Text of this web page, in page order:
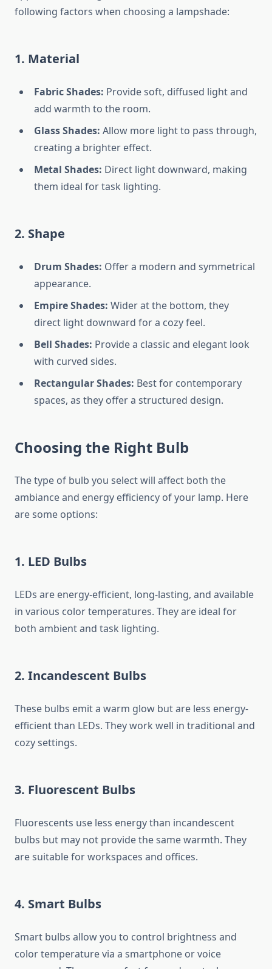
following factors when choosing a lampshade:
1. Material
Fabric Shades: Provide soft, diffused light and
add warmth to the room.
Glass Shades: Allow more light to pass through,
creating a brighter effect.
Metal Shades: Direct light downward, making
them ideal for task lighting.
2. Shape
Drum Shades: Offer a modern and symmetrical
appearance.
Empire Shades: Wider at the bottom, they
direct light downward for a cozy feel.
Bell Shades: Provide a classic and elegant look
with curved sides.
Rectangular Shades: Best for contemporary
spaces, as they offer a structured design.
Choosing the Right Bulb
The type of bulb you select will affect both the
ambiance and energy efficiency of your lamp. Here
are some options:
1. LED Bulbs
LEDs are energy-efficient, long-lasting, and available
in various color temperatures. They are ideal for
both ambient and task lighting.
2. Incandescent Bulbs
These bulbs emit a warm glow but are less energy-
efficient than LEDs. They work well in traditional and
cozy settings.
3. Fluorescent Bulbs
Fluorescents use less energy than incandescent
bulbs but may not provide the same warmth. They
are suitable for workspaces and offices.
4. Smart Bulbs
Smart bulbs allow you to control brightness and
color temperature via a smartphone or voice